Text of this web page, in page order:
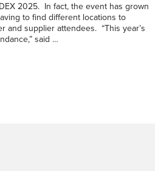
2025. In fact, the event has grown
to find different locations to
and supplier attendees. “This year’s
said …